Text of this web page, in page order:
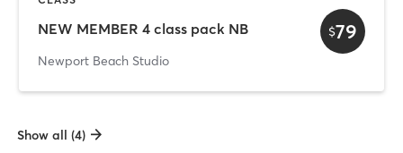
NEW MEMBER 4 class pack NB
Newport Beach Studio
$79
Show all (4)